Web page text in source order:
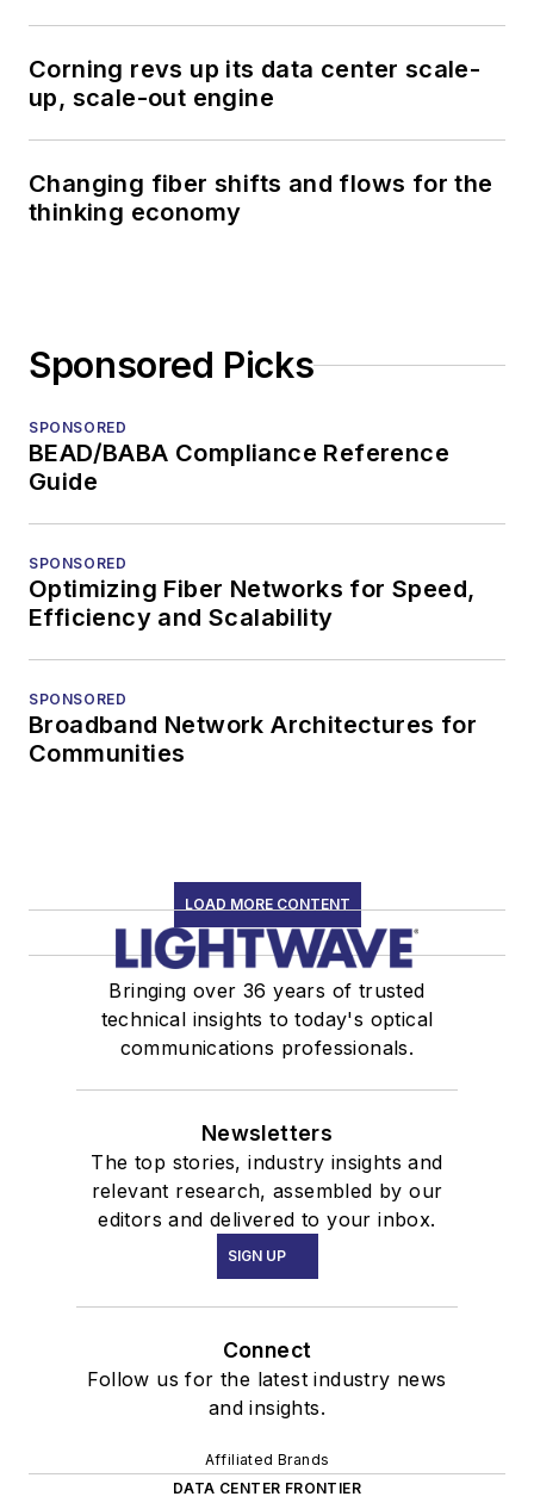
Corning revs up its data center scale-
up, scale-out engine
Changing fiber shifts and flows for the
thinking economy
Sponsored Picks
SPONSORED
BEAD/BABA Compliance Reference
Guide
SPONSORED
Optimizing Fiber Networks for Speed,
Efficiency and Scalability
SPONSORED
Broadband Network Architectures for
Communities
LOAD MORE CONTENT
Bringing over 36 years of trusted
technical insights to today's optical
communications professionals.
Newsletters
The top stories, industry insights and
relevant research, assembled by our
editors and delivered to your inbox.
SIGN UP
Connect
Follow us for the latest industry news
and insights.
Affiliated Brands
DATA CENTER FRONTIER